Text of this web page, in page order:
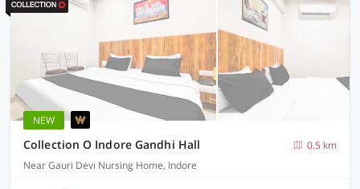
NEW
Collection O Indore Gandhi Hall
0.5 km
Near Gauri Devi Nursing Home, Indore